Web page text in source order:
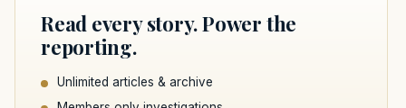
Read every story. Power the
reporting.
Unlimited articles & archive